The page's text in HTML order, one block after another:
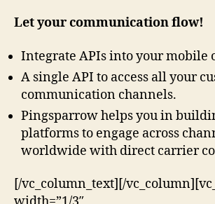
Let your communication flow!
Integrate APIs into your mobile
A single API to access all your
communication channels.
Pingsparrow helps you in
platforms to engage across
worldwide with direct carrier
[/vc_column_text][/